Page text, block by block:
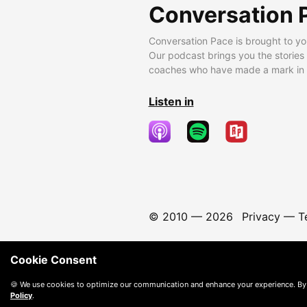
Conversation
Conversation Pace is brought to
Our podcast brings you the
coaches who have made a mark
Listen in
© 2010 — 2026 Privacy—
Cookie Consent
🍪 We use cookies to optimize our communication and enhance your experience.
Policy.